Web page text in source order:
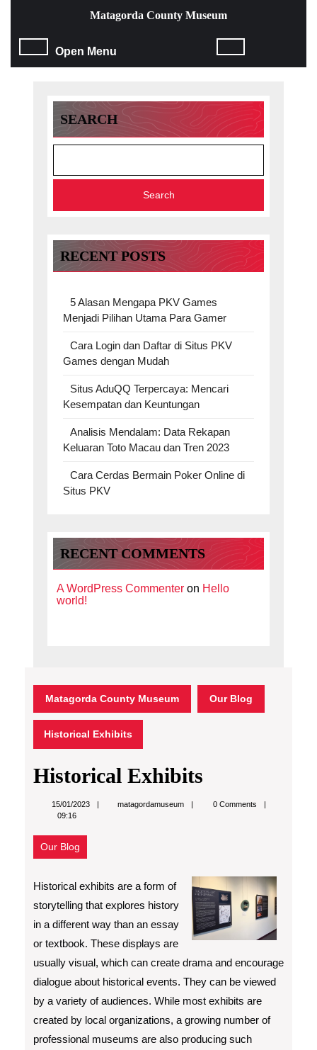
content
Skip
Matagorda County Museum
Open Menu
SEARCH
Search
RECENT POSTS
5 Alasan Mengapa PKV Games
Menjadi Pilihan Utama Para Gamer
Cara Login dan Daftar di Situs PKV
Games dengan Mudah
Situs AduQQ Terpercaya: Mencari
Kesempatan dan Keuntungan
Analisis Mendalam: Data Rekapan
Keluaran Toto Macau dan Tren 2023
Cara Cerdas Bermain Poker Online di
Situs PKV
RECENT COMMENTS
A WordPress Commenter on Hello
world!
Matagorda County Museum Our Blog
Historical Exhibits
Historical Exhibits
15/01/2023 matagordamuseummatagordamuseum
0 Comments
09:16
Our Blog
Historical exhibits are a form of
storytelling that explores history
in a different way than an essay
or textbook. These displays are
usually visual, which can create drama and encourage
dialogue about historical events. They can be viewed
by a variety of audiences. While most exhibits are
created by local organizations, a growing number of
professional museums are also producing such